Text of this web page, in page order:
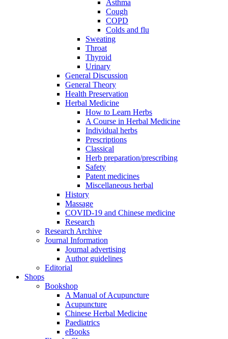
Asthma
Cough
COPD
Colds and flu
Sweating
Throat
Thyroid
Urinary
General Discussion
General Theory
Health Preservation
Herbal Medicine
How to Learn Herbs
A Course in Herbal Medicine
Individual herbs
Prescriptions
Classical
Herb preparation/prescribing
Safety
Patent medicines
Miscellaneous herbal
History
Massage
COVID-19 and Chinese medicine
Research
Research Archive
Journal Information
Journal advertising
Author guidelines
Editorial
Shops
Bookshop
A Manual of Acupuncture
Acupuncture
Chinese Herbal Medicine
Paediatrics
eBooks